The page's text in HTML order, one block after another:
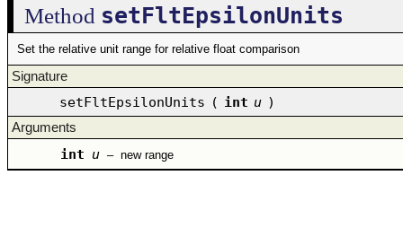
Method setFltEpsilonUnits
Set the relative unit range for relative float comparison
Signature
setFltEpsilonUnits ( int u )
Arguments
int u – new range